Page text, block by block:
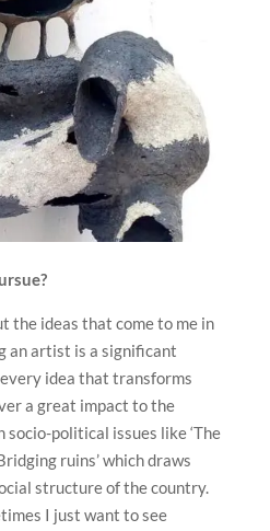
the ideas that come to me in
an artist is a significant
idea that transforms
a great impact to the
socio-political issues like ‘The
ruins’ which draws
structure of the country.
I just want to see